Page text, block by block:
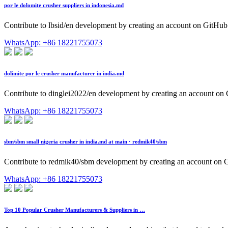
por le dolomite crusher suppliers in indonesia.md
Contribute to lbsid/en development by creating an account on
WhatsApp: +86 18221755073
dolimite por le crusher manufacturer in india.md
Contribute to dinglei2022/en development by creating an account on
WhatsApp: +86 18221755073
sbm/sbm small nigeria crusher in india.md at main · redmik40/sbm
Contribute to redmik40/sbm development by creating an account on
WhatsApp: +86 18221755073
Top 10 Popular Crusher Manufacturers & Suppliers in …